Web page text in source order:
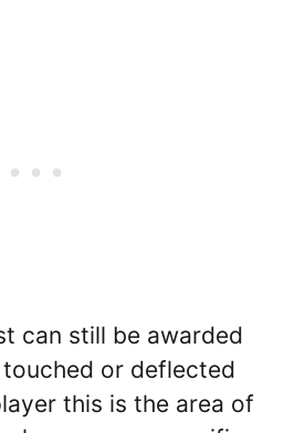
can still be awarded
or deflected
this is the area of